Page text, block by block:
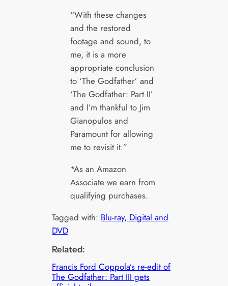
“With these changes
and the restored
footage and sound, to
me, it is a more
appropriate conclusion
to ‘The Godfather’ and
‘The Godfather: Part II’
and I’m thankful to Jim
Gianopulos and
Paramount for allowing
me to revisit it.”
*As an Amazon
Associate we earn from
qualifying purchases.
Tagged with: Blu-ray, Digital and
DVD
Related:
Francis Ford Coppola’s re-edit of
The Godfather: Part III gets